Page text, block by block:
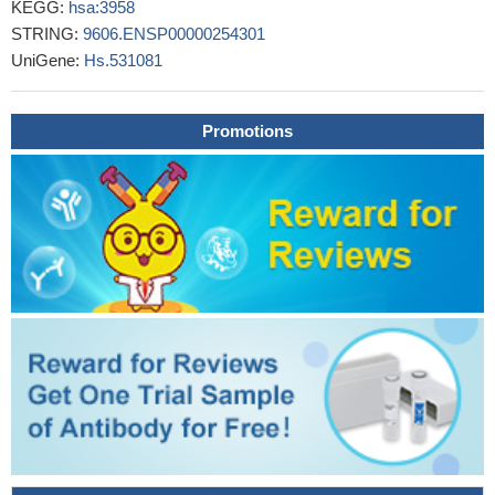
congenital heart defects.
Gene expression was analyzed for miR-1, miR-21, and
galectin-3 in hypertensive patients with symptomatic heart failure
and left ventricular hypertrophy.PMID: 29905364
Serum expression of miR-1 and miR-21, and the concentration
of gal-3 in systolic heart failure patients with different degrees of
left ventricular dilatation.PMID: 29905365
Serum galectin-3 is associated with coronary atherosclerosis
and obstructive sleep apnoea syndrome (OSAS) severity in
OSAS patients.PMID: 28150280
Study demonstrates that mesenchymal stromal cells (MSC)-
derived LGALS3 may be critical for important biological pathways
for MSC homeostasis and for regulating AML cell localization and
survival in the leukemia microenvironmental niche.PMID:
29655803
Low expression of galectin-3 was detected in all patients with
malignant gastrointestinal tumors irrespective of the presence of
KEGG: hsa:3958
STRING: 9606.ENSP00000254301
UniGene: Hs.531081
Promotions